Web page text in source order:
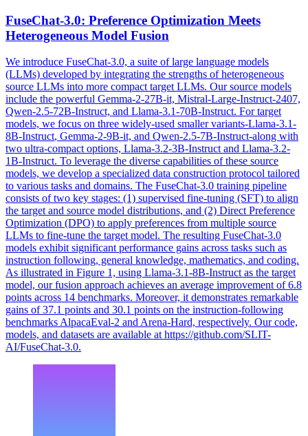
FuseChat-3.0: Preference Optimization Meets
Heterogeneous Model Fusion
We introduce FuseChat-3.0, a suite of large language models
(LLMs) developed by integrating the strengths of heterogeneous
source LLMs into more compact target LLMs. Our source models
include the powerful Gemma-2-27B-it, Mistral-Large-Instruct-2407,
Qwen-2.5-72B-Instruct, and Llama-3.1-70B-Instruct. For target
models, we focus on three widely-used smaller variants-Llama-3.1-
8B-Instruct, Gemma-2-9B-it, and Qwen-2.5-7B-Instruct-along with
two ultra-compact options, Llama-3.2-3B-Instructand Llama-3.2-
1B-Instruct. To leverage the diverse capabilities of these source
models, we develop a specialized data construction protocol tailored
to various tasks and domains. The FuseChat-3.0 training pipeline
consists of two key stages: (1) supervised fine-tuning (SFT) to align
the target and source model distributions, and (2) Direct Preference
Optimization (DPO) to apply preferences from multiple source
LLMs to fine-tune the target model. The resulting FuseChat-3.0
models exhibit significant performance gains across tasks such as
instruction following, general knowledge, mathematics, and coding.
As illustrated in Figure 1, using Llama-3.1-8B-Instruct as the target
model, our fusion approach achieves an average improvement of 6.8
points across 14 benchmarks. Moreover, it demonstrates remarkable
gains of 37.1 points and 30.1 points on the instruction-following
benchmarks AlpacaEval-2 and Arena-Hard, respectively. Our code,
models, and datasets are available at https://github.com/SLIT-
AI/FuseChat-3.0.